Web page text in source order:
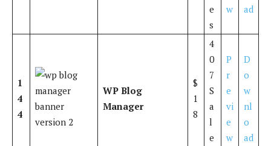
e
s
w
ad
1
4
4
WP Blog
Manager
$
1
8
4
0
7
S
a
l
e
P
r
e
vi
e
w
D
o
w
nl
o
ad